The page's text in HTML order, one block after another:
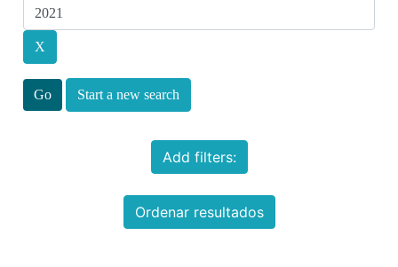
Start a new search
Add filters:
Ordenar resultados